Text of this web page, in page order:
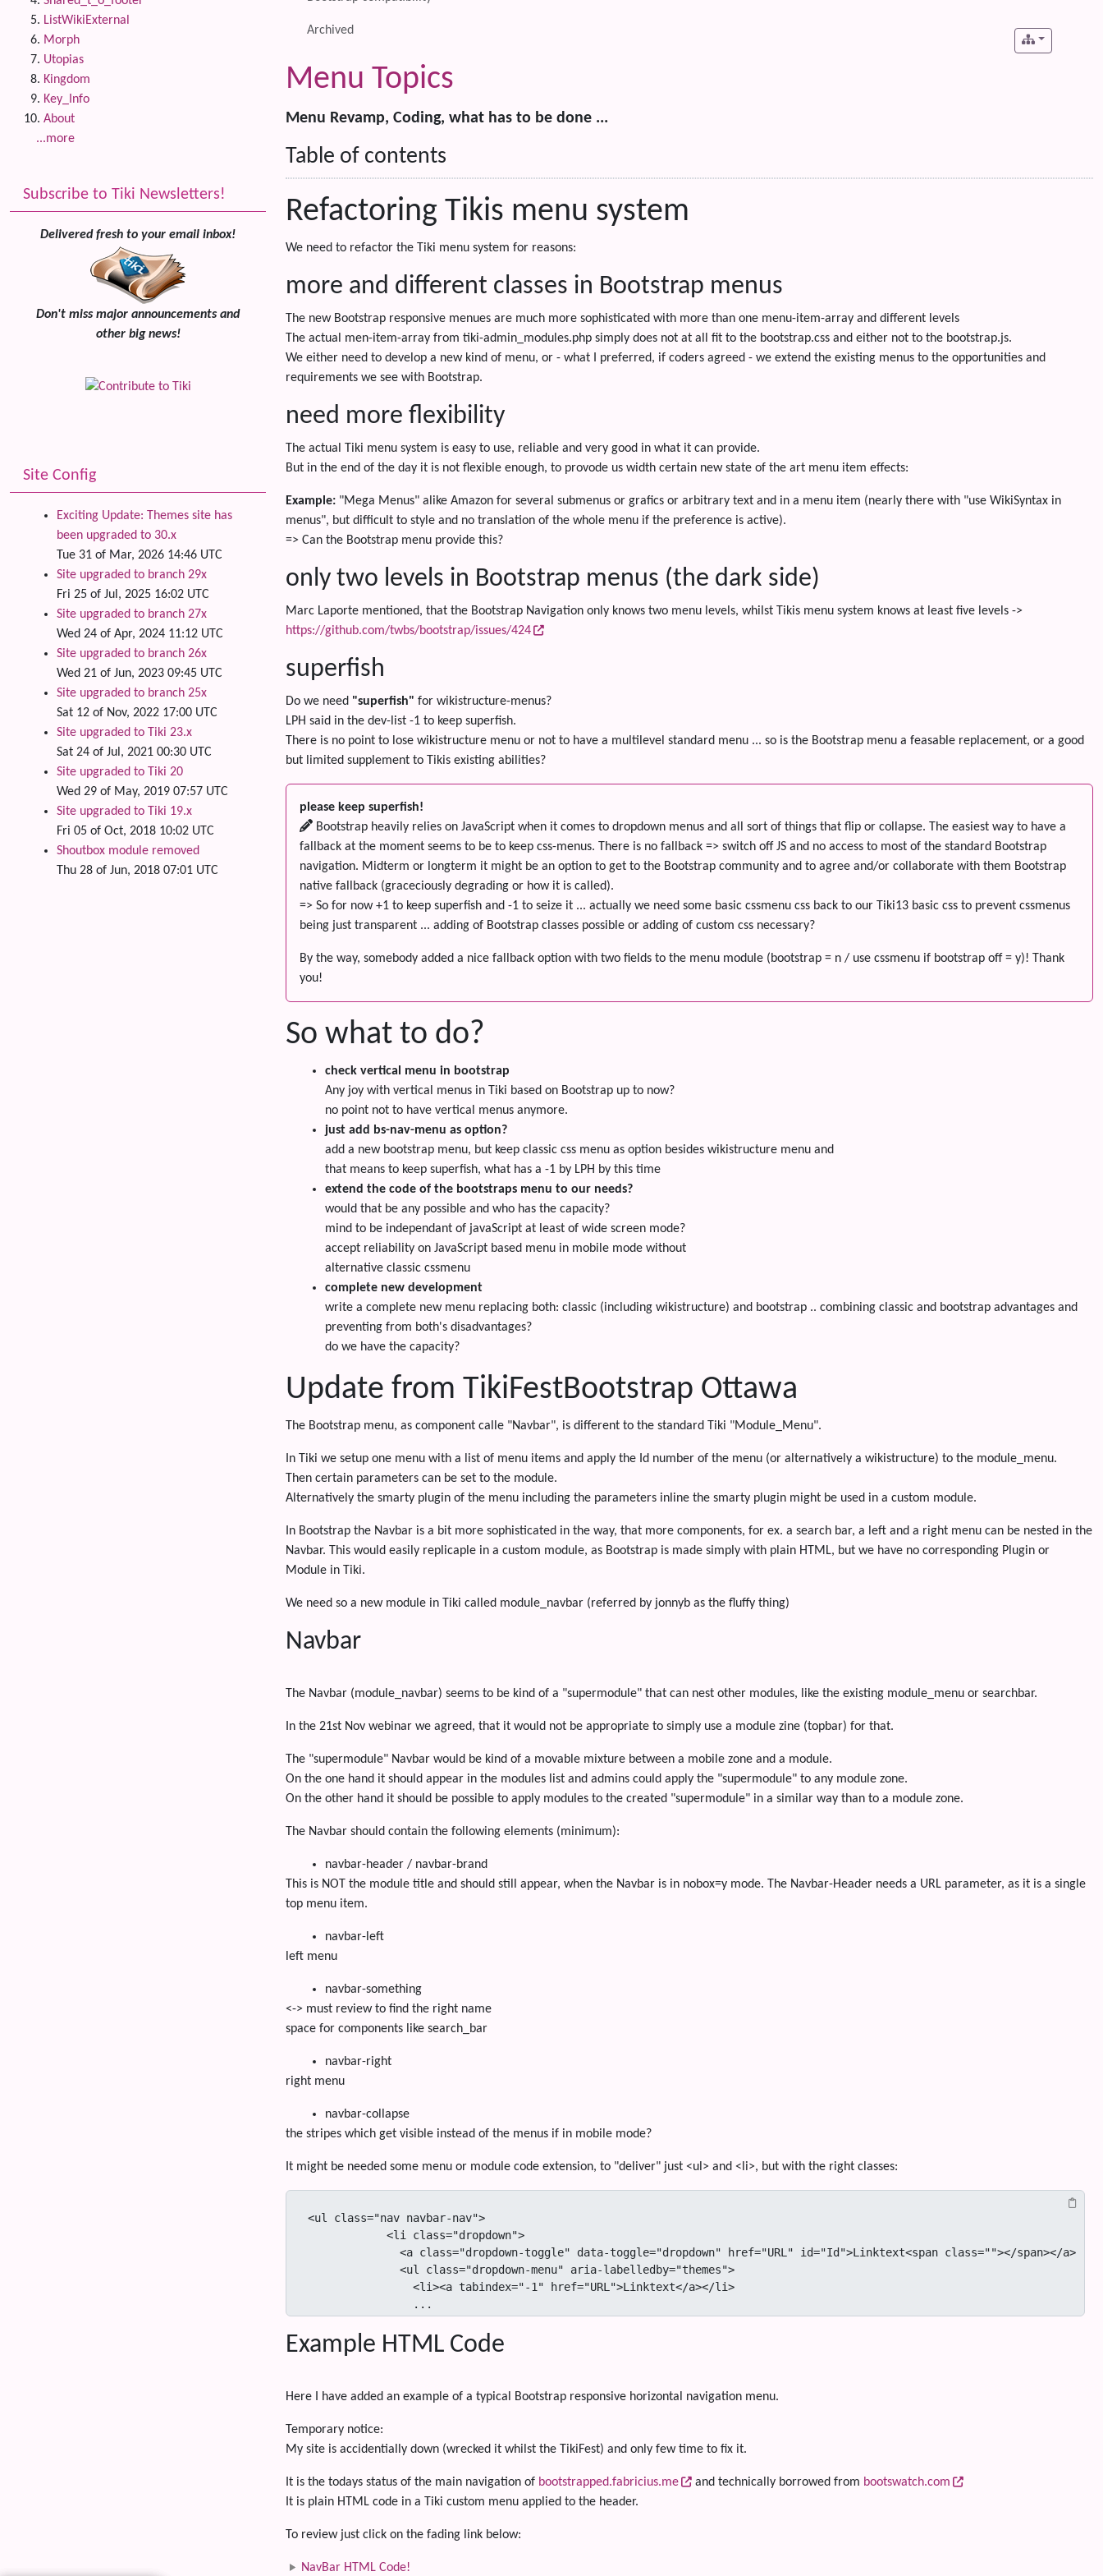
Archived
Menu Topics
Menu Revamp, Coding, what has to be done ...
Table of contents
Refactoring Tikis menu system
We need to refactor the Tiki menu system for reasons:
more and different classes in Bootstrap menus
The new Bootstrap responsive menues are much more sophisticated with more than one menu-item-array and different levels
The actual men-item-array from tiki-admin_modules.php simply does not at all fit to the bootstrap.css and either not to the bootstrap.js.
We either need to develop a new kind of menu, or - what I preferred, if coders agreed - we extend the existing menus to the opportunities and
requirements we see with Bootstrap.
need more flexibility
The actual Tiki menu system is easy to use, reliable and very good in what it can provide.
But in the end of the day it is not flexible enough, to provode us width certain new state of the art menu item effects:
Example: "Mega Menus" alike Amazon for several submenus or grafics or arbitrary text and in a menu item (nearly there with "use WikiSyntax in
menus", but difficult to style and no translation of the whole menu if the preference is active).
=> Can the Bootstrap menu provide this?
only two levels in Bootstrap menus (the dark side)
Marc Laporte mentioned, that the Bootstrap Navigation only knows two menu levels, whilst Tikis menu system knows at least five levels ->
https://github.com/twbs/bootstrap/issues/424
superfish
Do we need "superfish" for wikistructure-menus?
LPH said in the dev-list -1 to keep superfish.
There is no point to lose wikistructure menu or not to have a multilevel standard menu ... so is the Bootstrap menu a feasable replacement, or a good
but limited supplement to Tikis existing abilities?
please keep superfish!
Bootstrap heavily relies on JavaScript when it comes to dropdown menus and all sort of things that flip or collapse. The easiest way to have a
fallback at the moment seems to be to keep css-menus. There is no fallback => switch off JS and no access to most of the standard Bootstrap
navigation. Midterm or longterm it might be an option to get to the Bootstrap community and to agree and/or collaborate with them Bootstrap
native fallback (graceciously degrading or how it is called).
=> So for now +1 to keep superfish and -1 to seize it ... actually we need some basic cssmenu css back to our Tiki13 basic css to prevent cssmenus
being just transparent ... adding of Bootstrap classes possible or adding of custom css necessary?
By the way, somebody added a nice fallback option with two fields to the menu module (bootstrap = n / use cssmenu if bootstrap off = y)! Thank
you!
So what to do?
check vertical menu in bootstrap
Any joy with vertical menus in Tiki based on Bootstrap up to now?
no point not to have vertical menus anymore.
just add bs-nav-menu as option?
add a new bootstrap menu, but keep classic css menu as option besides wikistructure menu and
that means to keep superfish, what has a -1 by LPH by this time
extend the code of the bootstraps menu to our needs?
would that be any possible and who has the capacity?
mind to be independant of javaScript at least of wide screen mode?
accept reliability on JavaScript based menu in mobile mode without
alternative classic cssmenu
complete new development
write a complete new menu replacing both: classic (including wikistructure) and bootstrap .. combining classic and bootstrap advantages and
preventing from both's disadvantages?
do we have the capacity?
Update from TikiFestBootstrap Ottawa
The Bootstrap menu, as component calle "Navbar", is different to the standard Tiki "Module_Menu".
In Tiki we setup one menu with a list of menu items and apply the Id number of the menu (or alternatively a wikistructure) to the module_menu.
Then certain parameters can be set to the module.
Alternatively the smarty plugin of the menu including the parameters inline the smarty plugin might be used in a custom module.
In Bootstrap the Navbar is a bit more sophisticated in the way, that more components, for ex. a search bar, a left and a right menu can be nested in the
Navbar. This would easily replicaple in a custom module, as Bootstrap is made simply with plain HTML, but we have no corresponding Plugin or
Module in Tiki.
We need so a new module in Tiki called module_navbar (referred by jonnyb as the fluffy thing)
Navbar
The Navbar (module_navbar) seems to be kind of a "supermodule" that can nest other modules, like the existing module_menu or searchbar.
In the 21st Nov webinar we agreed, that it would not be appropriate to simply use a module zine (topbar) for that.
The "supermodule" Navbar would be kind of a movable mixture between a mobile zone and a module.
On the one hand it should appear in the modules list and admins could apply the "supermodule" to any module zone.
On the other hand it should be possible to apply modules to the created "supermodule" in a similar way than to a module zone.
The Navbar should contain the following elements (minimum):
navbar-header / navbar-brand
This is NOT the module title and should still appear, when the Navbar is in nobox=y mode. The Navbar-Header needs a URL parameter, as it is a single
top menu item.
navbar-left
left menu
navbar-something
<-> must review to find the right name
space for components like search_bar
navbar-right
right menu
navbar-collapse
the stripes which get visible instead of the menus if in mobile mode?
It might be needed some menu or module code extension, to "deliver" just <ul> and <li>, but with the right classes:
<ul class="nav navbar-nav">
                ...
Example HTML Code
Here I have added an example of a typical Bootstrap responsive horizontal navigation menu.
Temporary notice:
My site is accidentially down (wrecked it whilst the TikiFest) and only few time to fix it.
It is the todays status of the main navigation of bootstrapped.fabricius.me and technically borrowed from bootswatch.com
It is plain HTML code in a Tiki custom menu applied to the header.
To review just click on the fading link below:
NavBar HTML Code!
ListWikiExternal
Morph
Utopias
Kingdom
Key_Info
About
...more
Subscribe to Tiki Newsletters!
Delivered fresh to your email inbox!
Don't miss major announcements and
other big news!
Site Config
Exciting Update: Themes site has
been upgraded to 30.x
Tue 31 of Mar, 2026 14:46 UTC
Site upgraded to branch 29x
Fri 25 of Jul, 2025 16:02 UTC
Site upgraded to branch 27x
Wed 24 of Apr, 2024 11:12 UTC
Site upgraded to branch 26x
Wed 21 of Jun, 2023 09:45 UTC
Site upgraded to branch 25x
Sat 12 of Nov, 2022 17:00 UTC
Site upgraded to Tiki 23.x
Sat 24 of Jul, 2021 00:30 UTC
Site upgraded to Tiki 20
Wed 29 of May, 2019 07:57 UTC
Site upgraded to Tiki 19.x
Fri 05 of Oct, 2018 10:02 UTC
Shoutbox module removed
Thu 28 of Jun, 2018 07:01 UTC